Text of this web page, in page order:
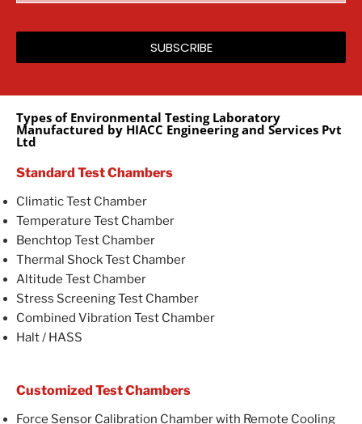
SUBSCRIBE
Types of Environmental Testing Laboratory
Manufactured by HIACC Engineering and Services Pvt
Ltd
Standard Test Chambers
Climatic Test Chamber
Temperature Test Chamber
Benchtop Test Chamber
Thermal Shock Test Chamber
Altitude Test Chamber
Stress Screening Test Chamber
Combined Vibration Test Chamber
Halt / HASS
Customized Test Chambers
Force Sensor Calibration Chamber with Remote Cooling